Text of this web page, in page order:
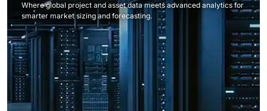
Where global project and asset data meets advanced analytics for
smarter market sizing and forecasting.